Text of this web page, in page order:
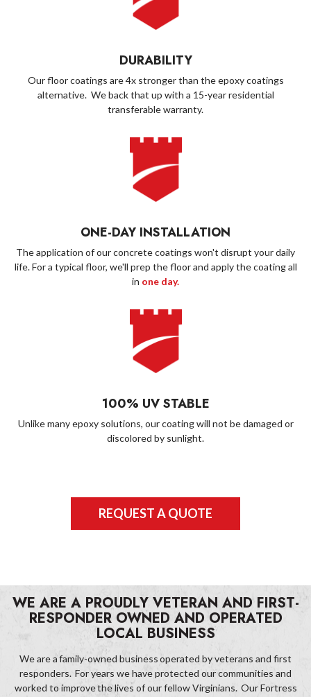
DURABILITY
Our floor coatings are 4x stronger than the epoxy coatings
alternative. We back that up with a 15-year residential
transferable warranty.
ONE-DAY INSTALLATION
The application of our concrete coatings won't disrupt your daily
life. For a typical floor, we'll prep the floor and apply the coating all
in one day.
100% UV STABLE
Unlike many epoxy solutions, our coating will not be damaged or
discolored by sunlight.
REQUEST A QUOTE
WE ARE A PROUDLY VETERAN AND FIRST-
RESPONDER OWNED AND OPERATED
LOCAL BUSINESS
We are a family-owned business operated by veterans and first
responders. For years we have protected our communities and
worked to improve the lives of our fellow Virginians. Our Fortress